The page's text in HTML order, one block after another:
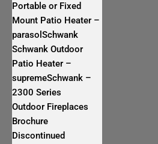
Portable or Fixed
Mount Patio Heater –
parasolSchwank
Schwank Outdoor
Patio Heater –
supremeSchwank –
2300 Series
Outdoor Fireplaces
Brochure
Discontinued